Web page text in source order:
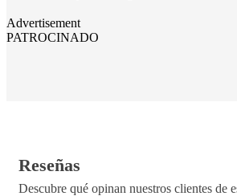
Advertisement
PATROCINADO
Reseñas
Descubre qué opinan nuestros clientes de